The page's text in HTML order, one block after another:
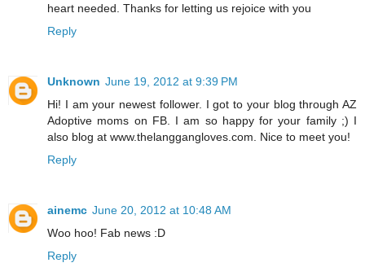
heart needed. Thanks for letting us rejoice with you
Reply
Unknown June 19, 2012 at 9:39 PM
Hi! I am your newest follower. I got to your blog through AZ
Adoptive moms on FB. I am so happy for your family ;) I
also blog at www.thelanggangloves.com. Nice to meet you!
Reply
ainemc June 20, 2012 at 10:48 AM
Woo hoo! Fab news :D
Reply